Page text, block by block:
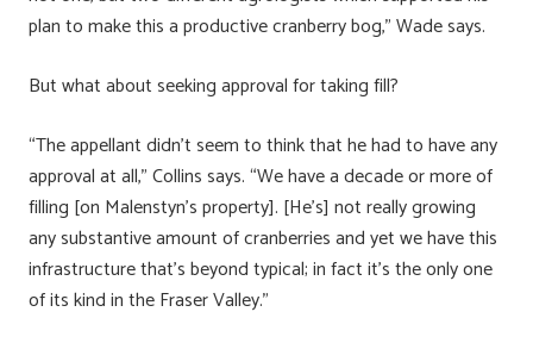
plan to make this a productive cranberry bog,” Wade says.
But what about seeking approval for taking fill?
“The appellant didn’t seem to think that he had to have any
approval at all,” Collins says. “We have a decade or more of
filling [on Malenstyn’s property]. [He’s] not really growing
any substantive amount of cranberries and yet we have this
infrastructure that’s beyond typical; in fact it’s the only one
of its kind in the Fraser Valley.”